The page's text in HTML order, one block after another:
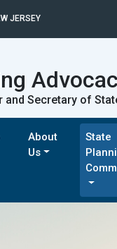
JERSEY
and Secretary of
About
Us
State